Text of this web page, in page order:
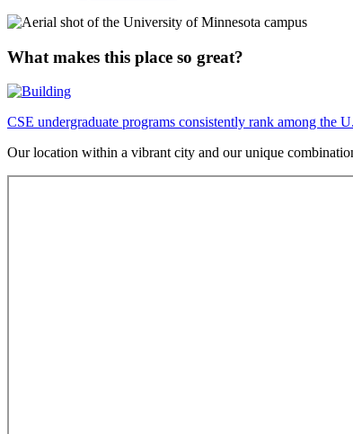
What makes this place so great?
CSE undergraduate programs consistently rank among the
Our location within a vibrant city and our unique